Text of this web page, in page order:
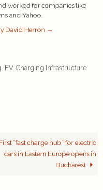
worked for companies like
and Yahoo.
David Herron →
, EV Charging Infrastructure,
First “fast charge hub” for electric
cars in Eastern Europe opens in
Bucharest